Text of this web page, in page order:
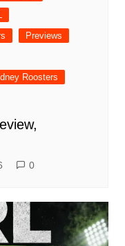
Previews
Roosters
0